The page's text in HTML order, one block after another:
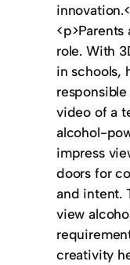
role. With
in schools,
video of a
alcohol-
impress
doors for
and intent.
view
creativity